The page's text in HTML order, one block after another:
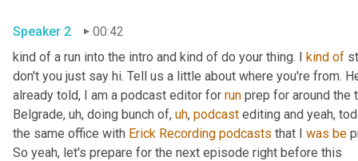
Speaker 2
00:42
kind of a run into the intro and kind of do your thing. I kind of
don't you just say hi. Tell us a little about where you're from.
already told, I am a podcast editor for run prep for around the
Belgrade, uh, doing bunch of, uh, podcast editing and yeah,
the same office with Erick Recording podcasts that I was be
So yeah, let's prepare for the next episode right before this